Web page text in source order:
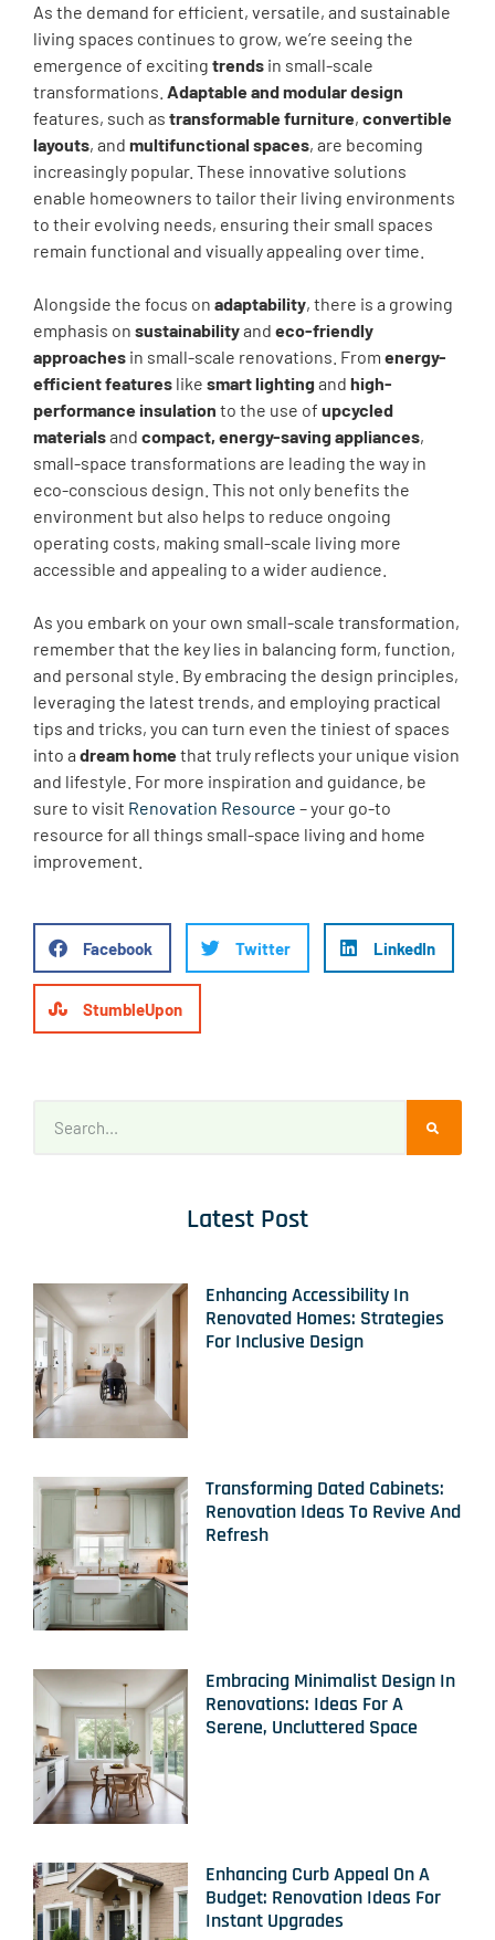
As the demand for efficient, versatile, and sustainable
living spaces continues to grow, we’re seeing the
emergence of exciting trends in small-scale
transformations. Adaptable and modular design
features, such as transformable furniture, convertible
layouts, and multifunctional spaces, are becoming
increasingly popular. These innovative solutions
enable homeowners to tailor their living environments
to their evolving needs, ensuring their small spaces
remain functional and visually appealing over time.
Alongside the focus on adaptability, there is a growing
emphasis on sustainabilityand eco-friendly
approaches in small-scale renovations. From energy-
efficient features like smart lighting and high-
performance insulation to the use of upcycled
materialsand compact, energy-saving appliances,
small-space transformations are leading the way in
eco-conscious design. This not only benefits the
environment but also helps to reduce ongoing
operating costs, making small-scale living more
accessible and appealing to a wider audience.
As you embark on your own small-scale transformation,
remember that the key lies in balancing form, function,
and personal style. By embracing the design principles,
leveraging the latest trends, and employing practical
tips and tricks, you can turn even the tiniest of spaces
into a dream homethat truly reflects your unique vision
and lifestyle. For more inspiration and guidance, be
sure to visit Renovation Resource – your go-to
resource for all things small-space living and home
improvement.
Facebook Twitter LinkedIn
StumbleUpon
Latest Post
Enhancing Accessibility In
Renovated Homes: Strategies
For Inclusive Design
Transforming Dated Cabinets:
Renovation Ideas To Revive And
Refresh
Embracing Minimalist Design In
Renovations: Ideas For A
Serene, Uncluttered Space
Enhancing Curb Appeal On A
Budget: Renovation Ideas For
Instant Upgrades